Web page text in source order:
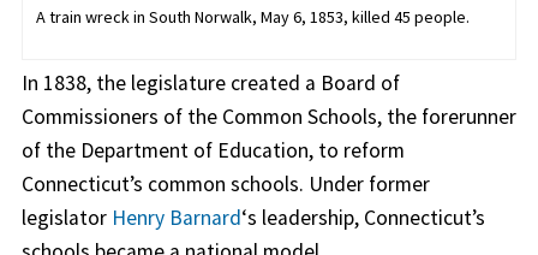
A train wreck in South Norwalk, May 6, 1853, killed 45 people.
In 1838, the legislature created a Board of
Commissioners of the Common Schools, the forerunner
of the Department of Education, to reform
Connecticut’s common schools. Under former
legislator Henry Barnard‘s leadership, Connecticut’s